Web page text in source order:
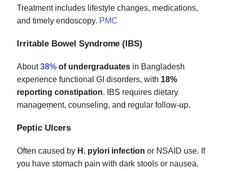
Treatment includes lifestyle changes, medications,
and timely endoscopy. PMC
Irritable Bowel Syndrome (IBS)
About38% of undergraduates in Bangladesh
experience functional GI disorders, with 18%
reporting constipation. IBS requires dietary
management, counseling, and regular follow‑up.
Peptic Ulcers
Often caused by H. pylori infection or NSAID use. If
you have stomach pain with dark stools or nausea,